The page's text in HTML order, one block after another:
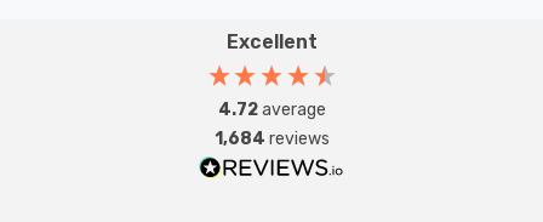
Excellent
4.72average
1,684 reviews